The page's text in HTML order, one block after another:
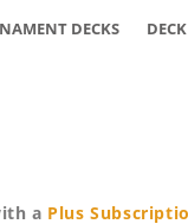
DECKS
a Plus